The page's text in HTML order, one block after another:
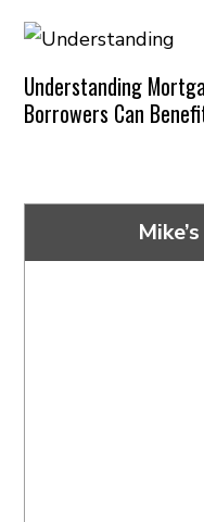
Understanding
Borrowers Can